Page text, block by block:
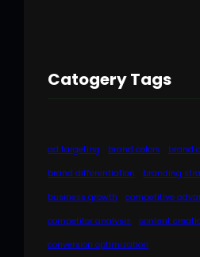
Catogery Tags
ad targeting brand colors
brand
brand differentiation
branding
business growth
competitive
competitor analysis
content
conversion optimization